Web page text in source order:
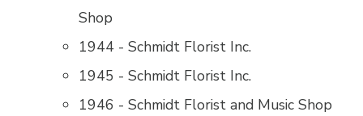
Shop
1944 - Schmidt Florist Inc.
1945 - Schmidt Florist Inc.
1946 - Schmidt Florist and Music Shop